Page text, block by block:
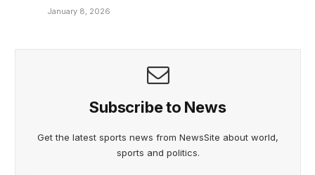
January 8, 2026
Subscribe to News
Get the latest sports news from NewsSite about world,
sports and politics.